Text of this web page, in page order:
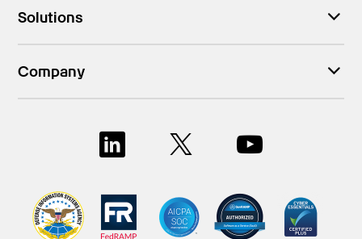
Solutions
Company